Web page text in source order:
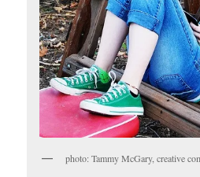
photo: Tammy McGary, creative